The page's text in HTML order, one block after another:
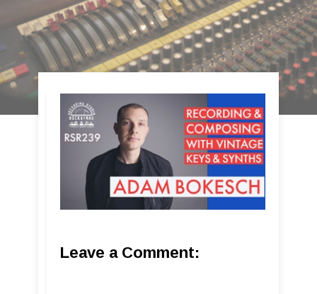
Leave a Comment: